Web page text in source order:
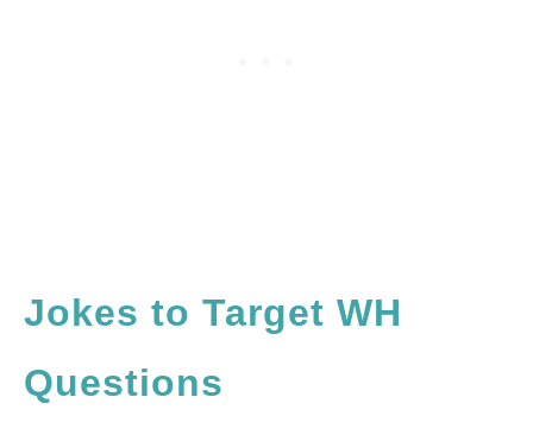
Jokes to Target WH
Questions